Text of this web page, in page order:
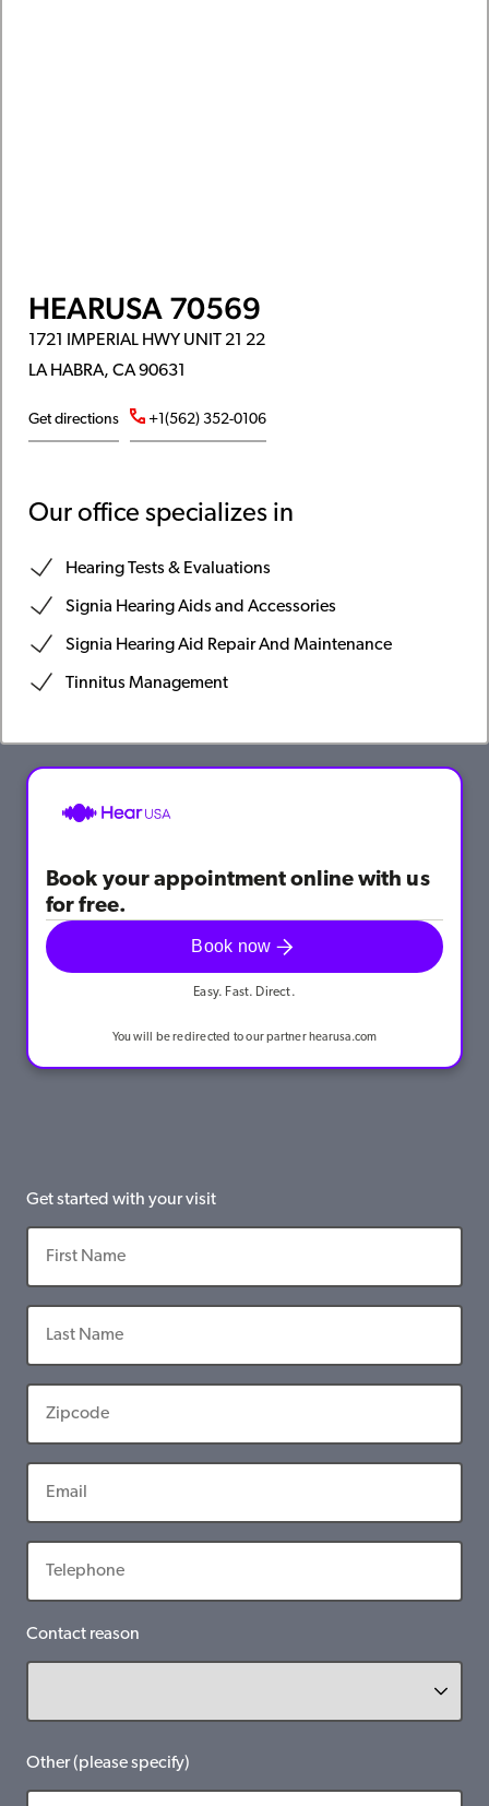
HEARUSA 70569
1721 IMPERIAL HWY UNIT 21 22
LA HABRA, CA 90631
Get directions +1(562) 352-0106
Our office specializes in
Hearing Tests & Evaluations
Signia Hearing Aids and Accessories
Signia Hearing Aid Repair And Maintenance
Tinnitus Management
Book your appointment online with us
for free.
Book now
Easy. Fast. Direct.
You will be redirected to our partner hearusa.com
Get started with your visit
Contact reason
Other (please specify)